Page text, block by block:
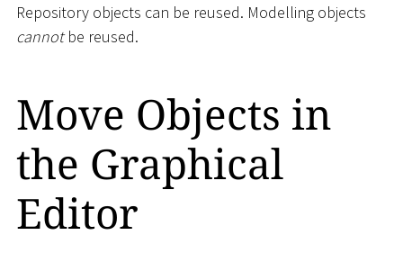
Repository objects can be reused. Modelling objects
cannotbe reused.
Move Objects in
the Graphical
Editor